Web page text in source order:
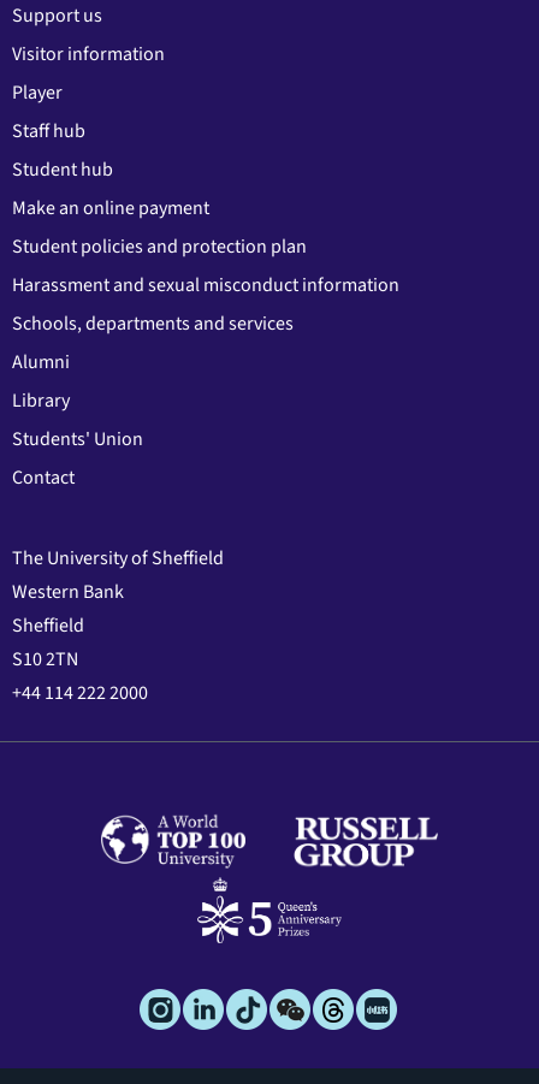
Support us
Visitor information
Player
Staff hub
Student hub
Make an online payment
Student policies and protection plan
Harassment and sexual misconduct information
Schools, departments and services
Alumni
Library
Students' Union
Contact
The University of Sheffield
Western Bank
Sheffield
S10 2TN
+44 114 222 2000